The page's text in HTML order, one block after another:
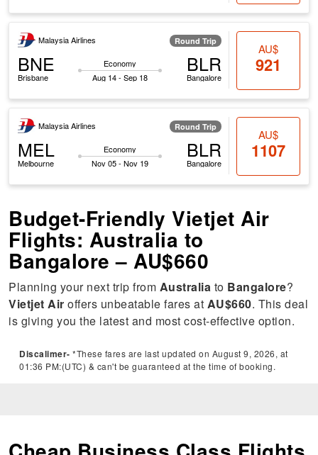
Malaysia Airlines Round Trip
BNE
Brisbane
Economy
Aug 14 - Sep 18
BLR
Bangalore
AU$
921
Malaysia Airlines Round Trip
MEL
Melbourne
Economy
Nov 05 - Nov 19
BLR
Bangalore
AU$
1107
Budget-Friendly Vietjet Air
Flights: Australia to
Bangalore – AU$660
Planning your next trip from Australia to Bangalore?
Vietjet Air offers unbeatable fares at AU$660. This deal
is giving you the latest and most cost-effective option.
Discalimer- *These fares are last updated on August 9, 2026, at
01:36 PM:(UTC) & can't be guaranteed at the time of booking.